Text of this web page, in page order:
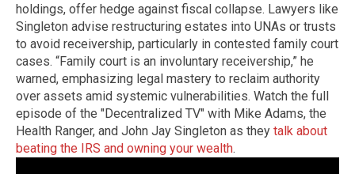
holdings, offer hedge against fiscal collapse. Lawyers like
Singleton advise restructuring estates into UNAs or trusts
to avoid receivership, particularly in contested family court
cases. “Family court is an involuntary receivership,” he
warned, emphasizing legal mastery to reclaim authority
over assets amid systemic vulnerabilities. Watch the full
episode of the "Decentralized TV" with Mike Adams, the
Health Ranger, and John Jay Singleton as they talk about
beating the IRS and owning your wealth.